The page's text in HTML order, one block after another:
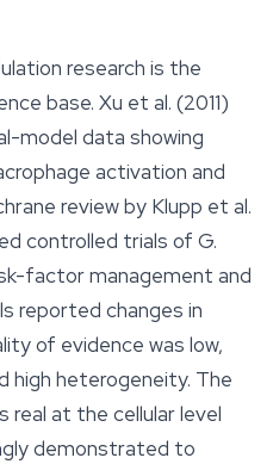
research is the
base. Xu et al. (2011)
model data showing
activation and
review by Klupp et al.
controlled trials of G.
factor management and
reported changes in
of evidence was low,
high heterogeneity. The
real at the cellular level
demonstrated to